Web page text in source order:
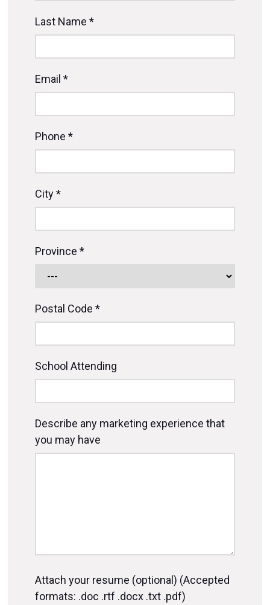
Last Name *
Email *
Phone *
City *
Province *
Postal Code *
School Attending
Describe any marketing experience that
you may have
Attach your resume (optional) (Accepted
formats: .doc .rtf .docx .txt .pdf)